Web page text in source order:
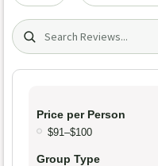
Search (title/text)
Price per Person
$91–$100
Group Type